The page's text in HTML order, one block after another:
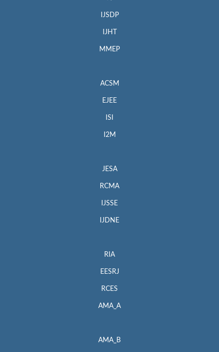
IJSDP
IJHT
MMEP
ACSM
EJEE
ISI
I2M
JESA
RCMA
IJSSE
IJDNE
RIA
EESRJ
RCES
AMA_A
AMA_B